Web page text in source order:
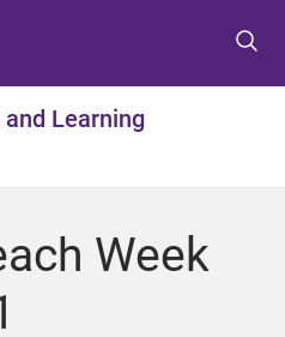
t
m
n
u
t
c
n
t
t
f
o
t
Learning
Week